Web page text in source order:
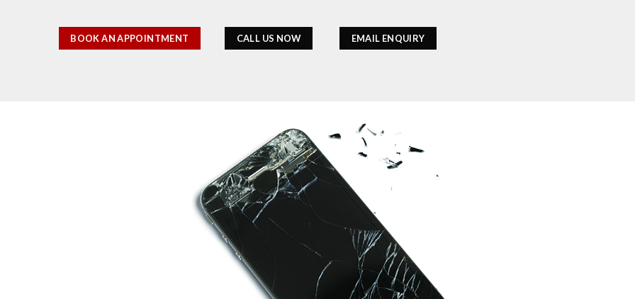
BOOK AN APPOINTMENT CALL US NOW EMAIL ENQUIRY